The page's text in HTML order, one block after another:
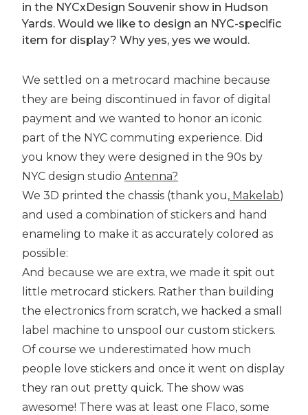
in the NYCxDesign Souvenir show in Hudson
Yards. Would we like to design an NYC-specific
item for display? Why yes, yes we would.
We settled on a metrocard machine because
they are being discontinued in favor of digital
payment and we wanted to honor an iconic
part of the NYC commuting experience. Did
you know they were designed in the 90s by
NYC design studio Antenna?
We 3D printed the chassis (thank you, Makelab)
and used a combination of stickers and hand
enameling to make it as accurately colored as
possible:
And because we are extra, we made it spit out
little metrocard stickers. Rather than building
the electronics from scratch, we hacked a small
label machine to unspool our custom stickers.
Of course we underestimated how much
people love stickers and once it went on display
they ran out pretty quick. The show was
awesome! There was at least one Flaco, some